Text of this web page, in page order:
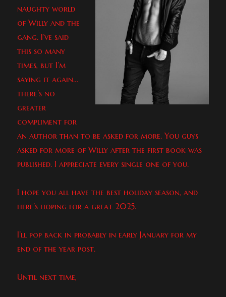
naughty world
of Willy and the
gang. I’ve said
this so many
times, but I’m
saying it again…
there’s no
greater
compliment for
an author than to be asked for more. You guys
asked for more of Willy after the first book was
published. I appreciate every single one of you.
I hope you all have the best holiday season, and
here’s hoping for a great 2025.
I’ll pop back in probably in early January for my
end of the year post.
Until next time,